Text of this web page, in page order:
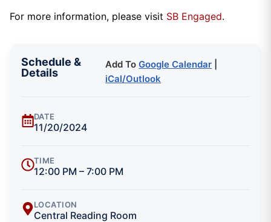
For more information, please visit SB Engaged.
Schedule &
Details
Add ToGoogle Calendar
iCal/Outlook
DATE
11/20/2024
TIME
12:00 PM – 7:00 PM
LOCATION
Central Reading Room